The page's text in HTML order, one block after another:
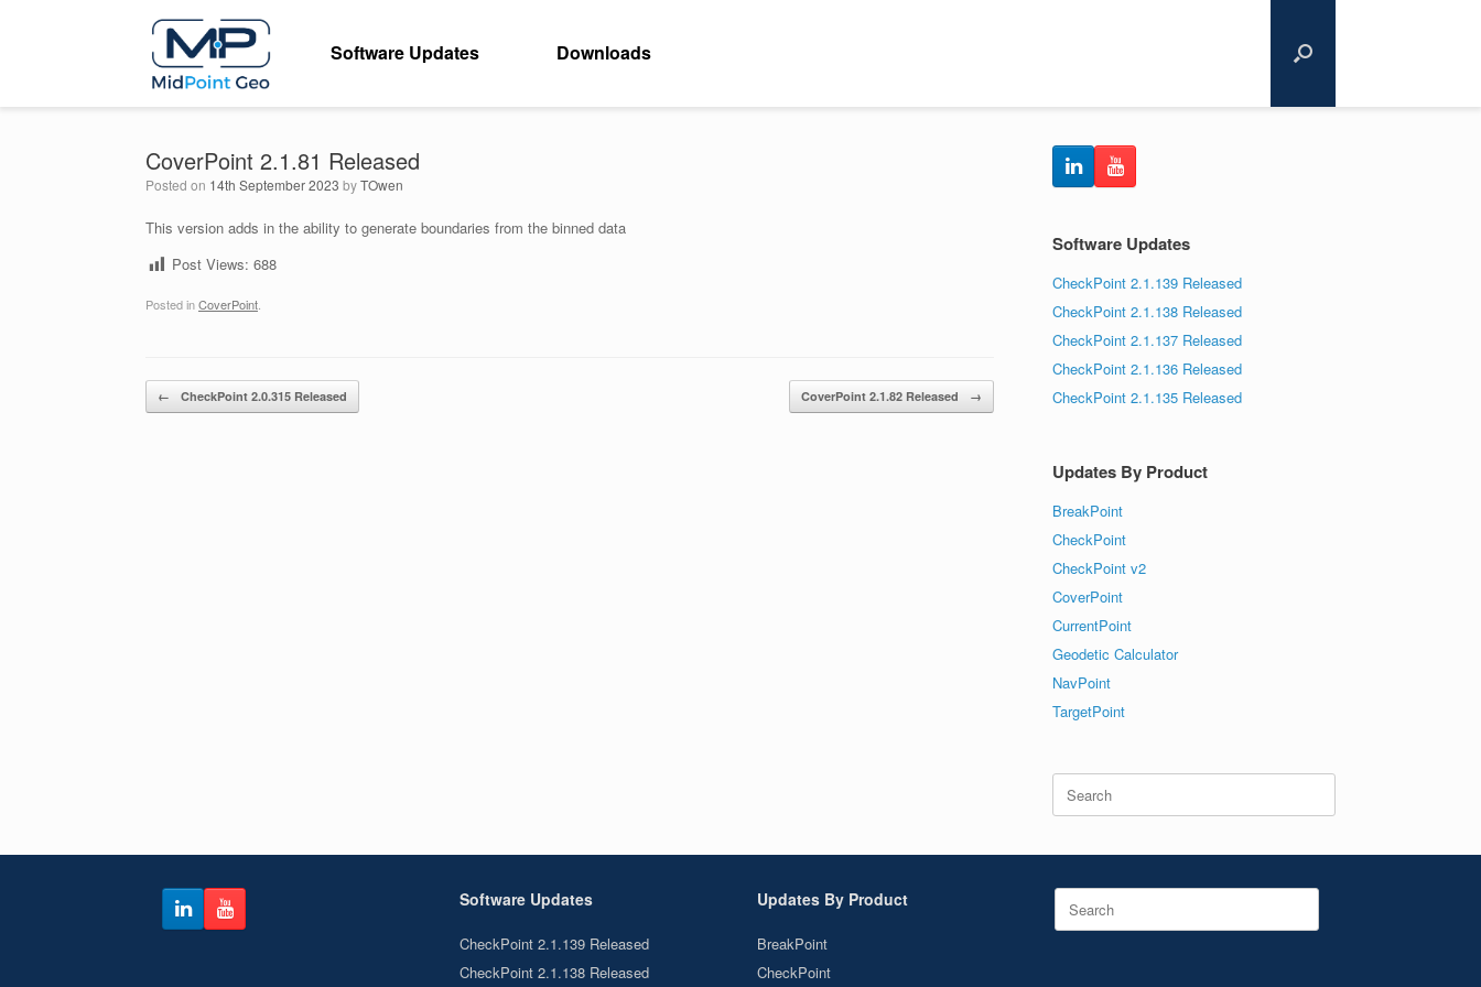
Software Updates Downloads
CoverPoint 2.1.81 Released
Posted on 14th September 2023 byTOwen
This version adds in the ability to generate boundaries from the binned data
Post Views: 688
Posted inCoverPoint
Post navigation
← CheckPoint 2.0.315 Released CoverPoint 2.1.82 Released →
Software Updates
CheckPoint 2.1.139 Released
CheckPoint 2.1.138 Released
CheckPoint 2.1.137 Released
CheckPoint 2.1.136 Released
CheckPoint 2.1.135 Released
Updates By Product
BreakPoint
CheckPoint
CheckPoint v2
CoverPoint
CurrentPoint
Geodetic Calculator
NavPoint
TargetPoint
Search
for:
Software Updates
CheckPoint 2.1.139 Released
CheckPoint 2.1.138 Released
Updates By Product
BreakPoint
CheckPoint
Search
for: